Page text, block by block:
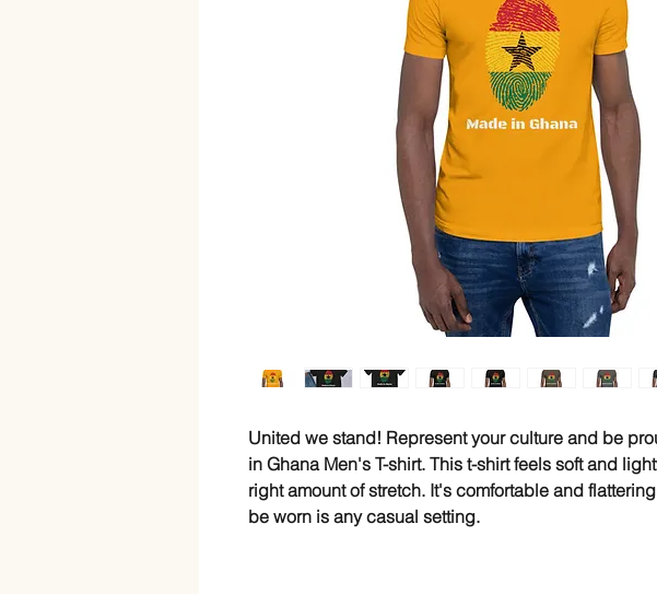
United we stand! Represent your culture and be
in Ghana Men's T-shirt. This t-shirt feels soft and
right amount of stretch. It's comfortable and